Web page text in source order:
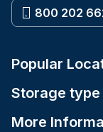
800 202
Popular
Storage type
More